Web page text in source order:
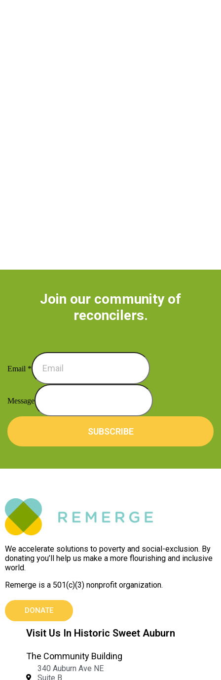
Join our community of
reconcilers.
Email *
Message
SUBSCRIBE
We accelerate solutions to poverty and social-exclusion. By
donating you’ll help us make a more flourishing and inclusive
world.
Remerge is a 501(c)(3) nonprofit organization.
DONATE
Visit Us In Historic Sweet Auburn
The Community Building
340 Auburn Ave NE
Suite B